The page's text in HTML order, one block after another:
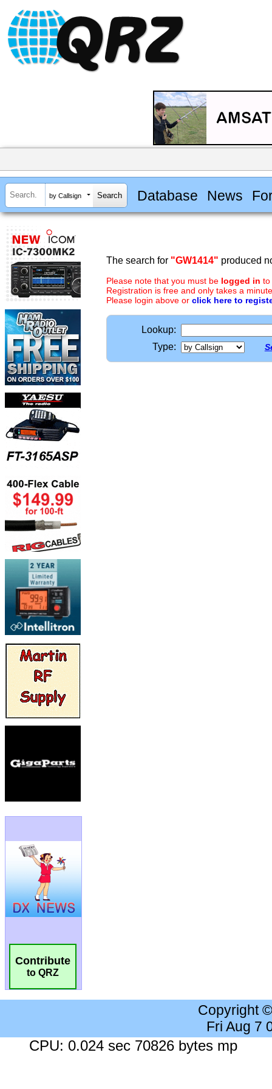
by Callsign Database News
Contribute
to QRZ
The search for "GW1414" produced
Please note that you must be logged in to
Registration is free and only takes a
Please login above or click here to
Lookup:
Type:
Copyright
Fri Aug 7
CPU: 0.024 sec 70826 bytes mp